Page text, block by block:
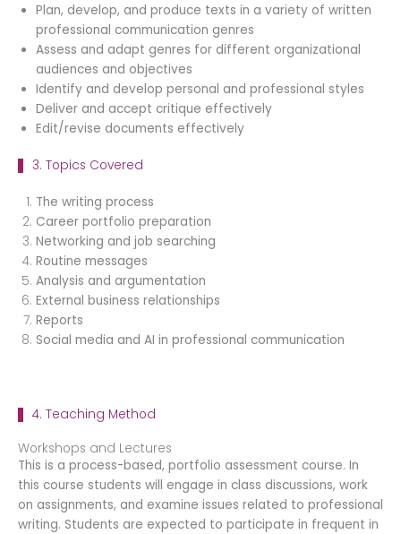
Plan, develop, and produce texts in a variety of written
professional communication genres
Assess and adapt genres for different organizational
audiences and objectives
Identify and develop personal and professional styles
Deliver and accept critique effectively
Edit/revise documents effectively
3. Topics Covered
The writing process
Career portfolio preparation
Networking and job searching
Routine messages
Analysis and argumentation
External business relationships
Reports
Social media and AI in professional communication
4. Teaching Method
Workshops and Lectures
This is a process-based, portfolio assessment course. In
this course students will engage in class discussions, work
on assignments, and examine issues related to professional
writing. Students are expected to participate in frequent in